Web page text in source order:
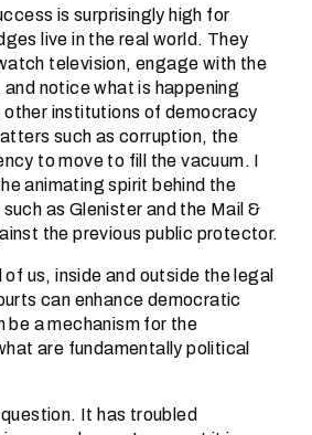
is surprisingly high for
live in the real world. They
television, engage with the
notice what is happening
other institutions of democracy
such as corruption, the
to move to fill the vacuum. I
animating spirit behind the
as Glenister and the Mail &
the previous public protector.
us, inside and outside the legal
can enhance democratic
a mechanism for the
are fundamentally political
It has troubled